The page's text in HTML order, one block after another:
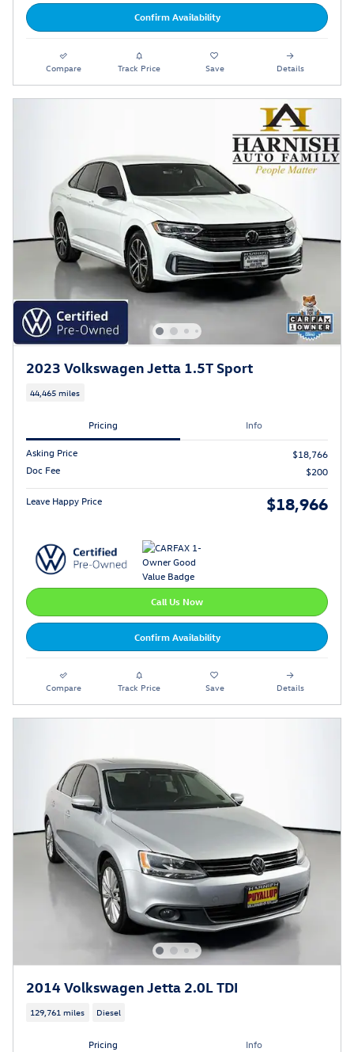
Confirm Availability
Compare Track Price Save Details
2023 Volkswagen Jetta 1.5T Sport
44,465 miles
Pricing Info
Asking Price
$18,766
Doc Fee
$200
Leave Happy Price $18,966
Call Us Now
Confirm Availability
Compare Track Price Save Details
2014 Volkswagen Jetta 2.0L TDI
129,761 miles Diesel
Pricing Info